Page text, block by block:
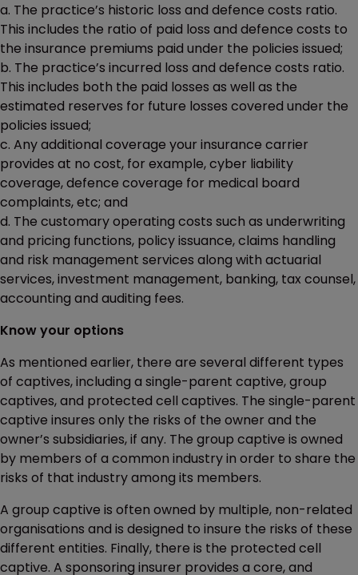
a. The practice’s historic loss and defence costs ratio.
This includes the ratio of paid loss and defence costs to
the insurance premiums paid under the policies issued;
b. The practice’s incurred loss and defence costs ratio.
This includes both the paid losses as well as the
estimated reserves for future losses covered under the
policies issued;
c. Any additional coverage your insurance carrier
provides at no cost, for example, cyber liability
coverage, defence coverage for medical board
complaints, etc; and
d. The customary operating costs such as underwriting
and pricing functions, policy issuance, claims handling
and risk management services along with actuarial
services, investment management, banking, tax counsel,
accounting and auditing fees.
Know your options
As mentioned earlier, there are several different types
of captives, including a single-parent captive, group
captives, and protected cell captives. The single-parent
captive insures only the risks of the owner and the
owner’s subsidiaries, if any. The group captive is owned
by members of a common industry in order to share the
risks of that industry among its members.
A group captive is often owned by multiple, non-related
organisations and is designed to insure the risks of these
different entities. Finally, there is the protected cell
captive. A sponsoring insurer provides a core, and